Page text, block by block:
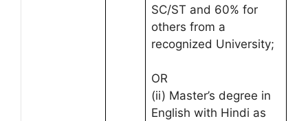
SC/ST and 60% for
others from a
recognized University;
OR
(ii) Master’s degree in
English with Hindi as